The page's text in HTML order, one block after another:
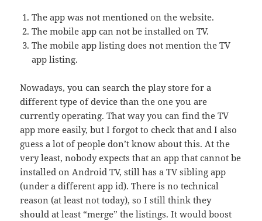
The app was not mentioned on the website.
The mobile app can not be installed on TV.
The mobile app listing does not mention the TV
app listing.
Nowadays, you can search the play store for a
different type of device than the one you are
currently operating. That way you can find the TV
app more easily, but I forgot to check that and I also
guess a lot of people don’t know about this. At the
very least, nobody expects that an app that cannot be
installed on Android TV, still has a TV sibling app
(under a different app id). There is no technical
reason (at least not today), so I still think they
should at least “merge” the listings. It would boost